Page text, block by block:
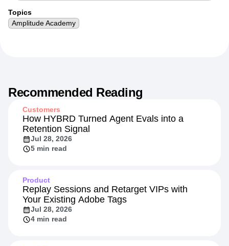
Topics
Amplitude Academy
Recommended Reading
Customers
How HYBRD Turned Agent Evals into a
Retention Signal
Jul 28, 2026
5 min read
Product
Replay Sessions and Retarget VIPs with
Your Existing Adobe Tags
Jul 28, 2026
4 min read